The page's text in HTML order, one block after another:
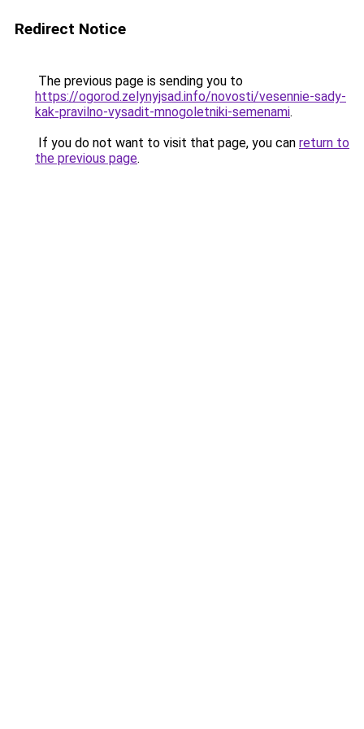
Redirect Notice
The previous page is sending you to
https://ogorod.zelynyjsad.info/novosti/vesennie-sady-
kak-pravilno-vysadit-mnogoletniki-semenami.
If you do not want to visit that page, you can return to
the previous page.